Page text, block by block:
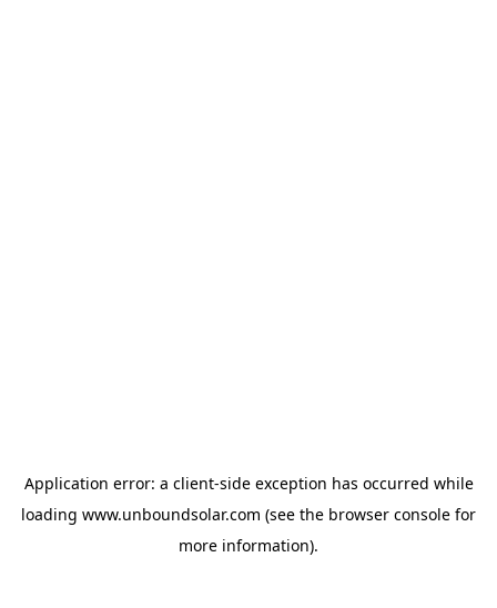
Application error: a client-side exception has occurred while
loading www.unboundsolar.com (see the browser console for
more information).